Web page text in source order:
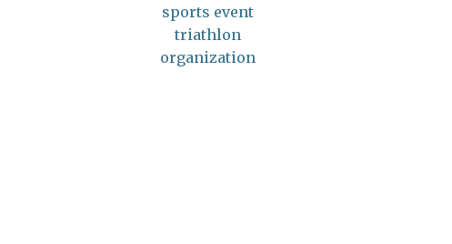
sports event
triathlon
organization